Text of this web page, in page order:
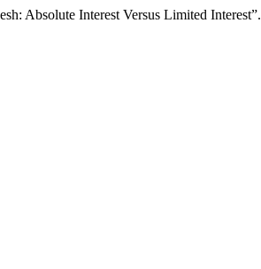
Absolute Interest Versus Limited Interest”.